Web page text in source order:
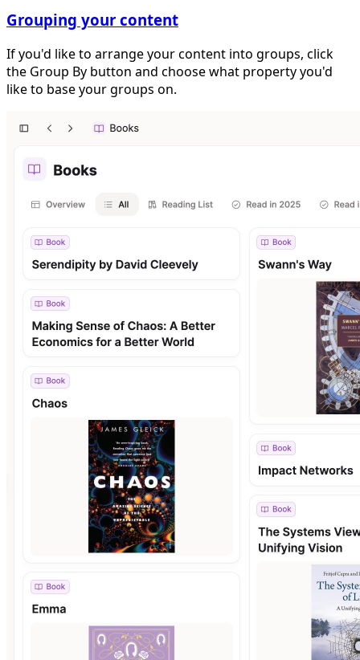
Grouping your content
If you'd like to arrange your content into groups, click
the Group By button and choose what property you'd
like to base your groups on.